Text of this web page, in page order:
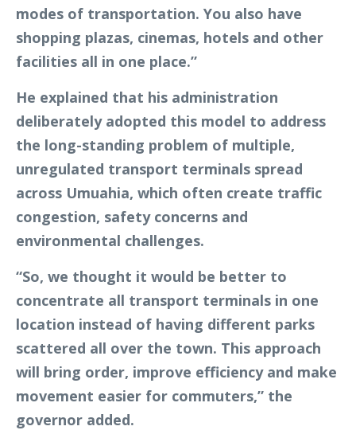
modes of transportation. You also have
shopping plazas, cinemas, hotels and other
facilities all in one place.”
He explained that his administration
deliberately adopted this model to address
the long-standing problem of multiple,
unregulated transport terminals spread
across Umuahia, which often create traffic
congestion, safety concerns and
environmental challenges.
“So, we thought it would be better to
concentrate all transport terminals in one
location instead of having different parks
scattered all over the town. This approach
will bring order, improve efficiency and make
movement easier for commuters,” the
governor added.